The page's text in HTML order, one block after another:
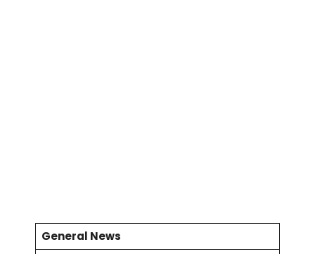
General News